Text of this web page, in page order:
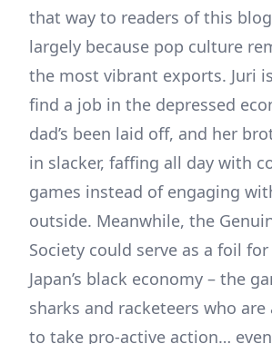
that way to readers of this
largely because pop culture
the most vibrant exports. Juri
find a job in the depressed
dad’s been laid off, and her
in slacker, faffing all day with
games instead of engaging
outside. Meanwhile, the
Society could serve as a foil
Japan’s black economy – the
sharks and racketeers who are
to take pro-active action…